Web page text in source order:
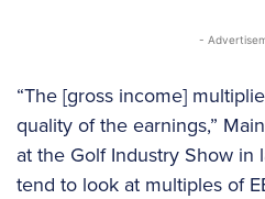
-
“The [gross income]
quality of the earnings,”
at the Golf Industry Show in
tend to look at multiples of